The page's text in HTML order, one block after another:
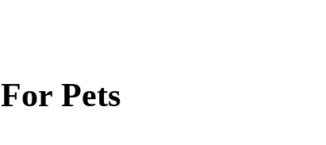
Pets